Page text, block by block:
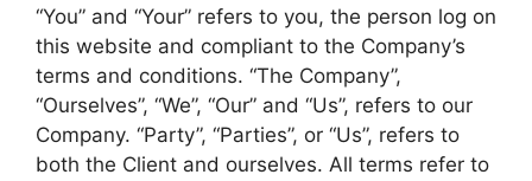
“You” and “Your” refers to you, the person log on
this website and compliant to the Company’s
terms and conditions. “The Company”,
“Ourselves”, “We”, “Our” and “Us”, refers to our
Company. “Party”, “Parties”, or “Us”, refers to
both the Client and ourselves. All terms refer to